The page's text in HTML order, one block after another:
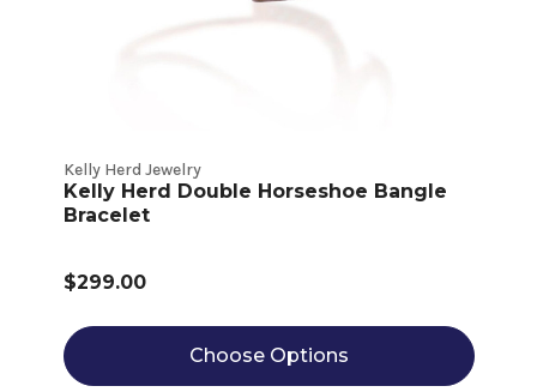
Kelly Herd Jewelry
Kelly Herd Double Horseshoe Bangle
Bracelet
$299.00
Choose Options